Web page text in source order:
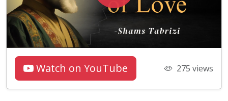
Watch on YouTube 275 views